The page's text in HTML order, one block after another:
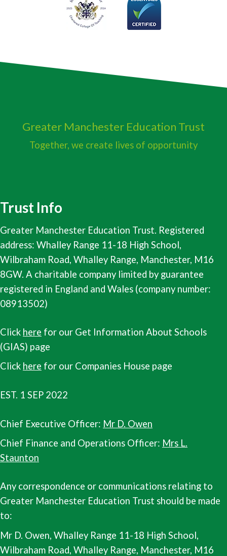
Greater Manchester Education Trust
Together, we create lives of opportunity
Trust Info
Greater Manchester Education Trust. Registered
address: Whalley Range 11-18 High School,
Wilbraham Road, Whalley Range, Manchester, M16
8GW. A charitable company limited by guarantee
registered in England and Wales (company number:
08913502)
Click here for our Get Information About Schools
(GIAS) page
Click here for our Companies House page
EST. 1 SEP 2022
Chief Executive Officer: Mr D. Owen
Chief Finance and Operations Officer: Mrs L.
Staunton
Any correspondence or communications relating to
Greater Manchester Education Trust should be made
to:
Mr D. Owen, Whalley Range 11-18 High School,
Wilbraham Road, Whalley Range, Manchester, M16